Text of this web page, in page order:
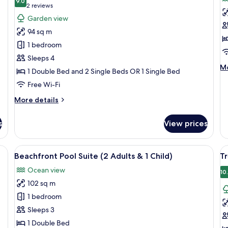
photos
for
Family
Suite,
2
Bedrooms
9.0 out of 10
2 reviews
(2
reviews)
Garden view
94 sq m
1 bedroom
Sleeps 4
1 Double Bed and 2 Single Beds OR 1 Single Bed
Free Wi-Fi
More details
More
Suite,
Bedrooms
View prices
a bedside table, a chair, a desk with a lamp, and a window with blinds.
View
all
photos
for
Beachfront
Pool
Suite
Minibar, in-room safe, desk, free WiFi
6
Beachfront Pool Suite (2 Adults & 1 Child)
Ocean view
102 sq m
1 bedroom
Sleeps 3
1 Double Bed